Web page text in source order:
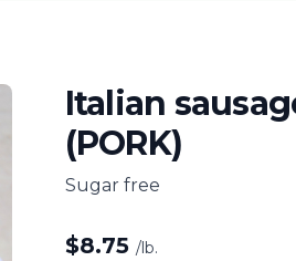
Italian
(PORK)
Sugar free
$8.75 /lb.